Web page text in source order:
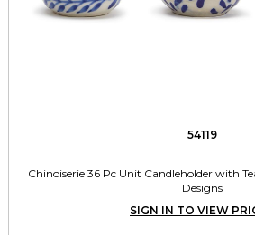
54119
Chinoiserie 36 Pc Unit Candleholder with
Designs
SIGN IN TO VIEW